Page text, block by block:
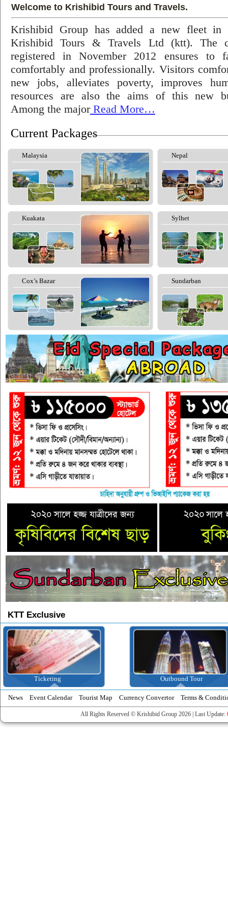
Welcome to Krishibid Tours and Travels.
Krishibid Group has added a new fleet in
Krishibid Tours & Travels Ltd (ktt). The
registered in November 2012 ensures to
comfortably and professionally. Visitors
new jobs, alleviates poverty, improves
resources are also the aims of this new
Among the majorRead More…
Current Packages
Malaysia Nepal
Kuakata Sylhet
Cox’s Bazar Sundarban
KTT Exclusive
Ticketing Outbound Tour
News Event Calendar Tourist Map Currency Convertor Terms &
All Rights Reserved © Krishibid Group 2026 | Last Update: